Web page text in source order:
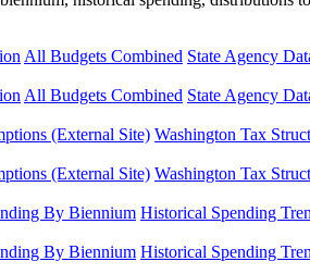
All Budgets Combined State Agency
All Budgets Combined State Agency
(External Site) Washington Tax
(External Site) Washington Tax
By Biennium Historical Spending
By Biennium Historical Spending